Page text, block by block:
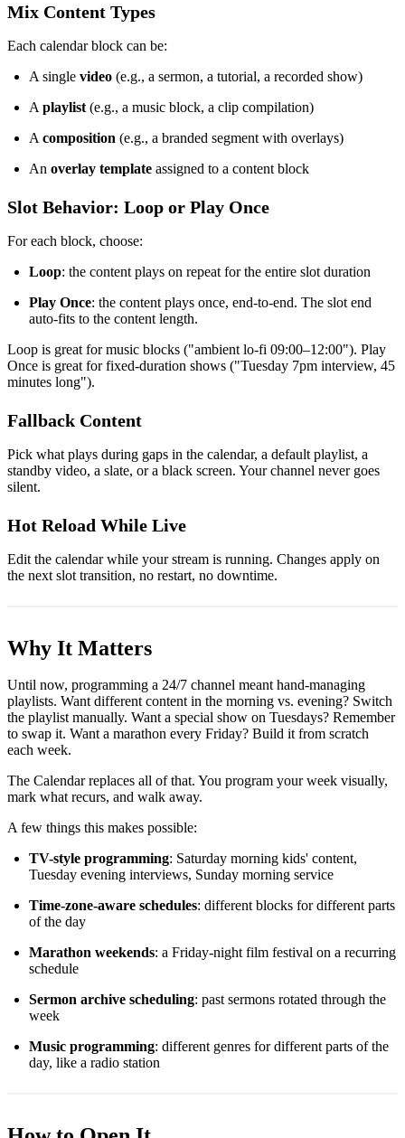
Mix Content Types
Each calendar block can be:
A single video (e.g., a sermon, a tutorial, a recorded show)
A playlist (e.g., a music block, a clip compilation)
A composition (e.g., a branded segment with overlays)
An overlay template assigned to a content block
Slot Behavior: Loop or Play Once
For each block, choose:
Loop: the content plays on repeat for the entire slot duration
Play Once: the content plays once, end-to-end. The slot end
auto-fits to the content length.
Loop is great for music blocks ("ambient lo-fi 09:00–12:00"). Play
Once is great for fixed-duration shows ("Tuesday 7pm interview, 45
minutes long").
Fallback Content
Pick what plays during gaps in the calendar, a default playlist, a
standby video, a slate, or a black screen. Your channel never goes
silent.
Hot Reload While Live
Edit the calendar while your stream is running. Changes apply on
the next slot transition, no restart, no downtime.
Why It Matters
Until now, programming a 24/7 channel meant hand-managing
playlists. Want different content in the morning vs. evening? Switch
the playlist manually. Want a special show on Tuesdays? Remember
to swap it. Want a marathon every Friday? Build it from scratch
each week.
The Calendar replaces all of that. You program your week visually,
mark what recurs, and walk away.
A few things this makes possible:
TV-style programming: Saturday morning kids' content,
Tuesday evening interviews, Sunday morning service
Time-zone-aware schedules: different blocks for different parts
of the day
Marathon weekends: a Friday-night film festival on a recurring
schedule
Sermon archive scheduling: past sermons rotated through the
week
Music programming: different genres for different parts of the
day, like a radio station